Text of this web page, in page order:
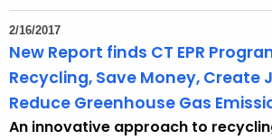
2/16/2017
New Report finds CT EPR
Recycling, Save Money, Create
Reduce Greenhouse Gas
An innovative approach to